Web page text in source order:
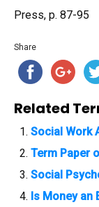
Press, p. 87-95
Share
Related
Social Work
Term Paper
Social
Is Money an